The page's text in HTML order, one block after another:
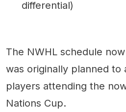
differential)
The NWHL schedule
was originally planned to
players attending the
Nations Cup.